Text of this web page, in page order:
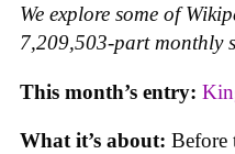
We explore some of
7,209,503-part monthly
This month’s entry:
What it’s about: Before